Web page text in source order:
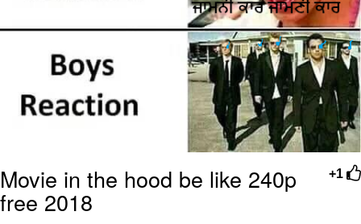
+1
Movie in the hood be like 240p
free 2018